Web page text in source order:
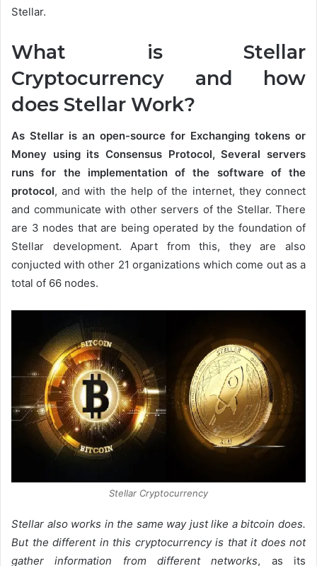
Stellar.
What is Stellar
Cryptocurrency and how
does Stellar Work?
As Stellar is an open-source for Exchanging tokens or
Money using its Consensus Protocol, Several servers
runs for the implementation of the software of the
protocol, and with the help of the internet, they connect
and communicate with other servers of the Stellar. There
are 3 nodes that are being operated by the foundation of
Stellar development. Apart from this, they are also
conjucted with other 21 organizations which come out as a
total of 66 nodes.
Stellar Cryptocurrency
Stellar also works in the same way just like a bitcoin does.
But the different in this cryptocurrency is that it does not
gather information from different networks, as its